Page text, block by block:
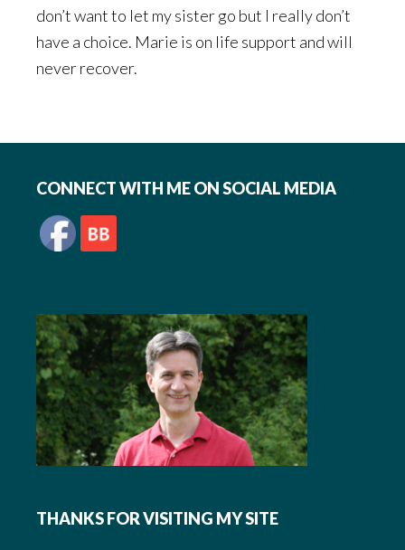
don’t want to let my sister go but I really don’t
have a choice. Marie is on life support and will
never recover.
CONNECT WITH ME ON SOCIAL MEDIA
THANKS FOR VISITING MY SITE